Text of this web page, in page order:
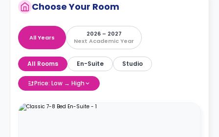
Choose Your Room
All Years
2026 – 2027
Next Academic Year
All Rooms En-Suite Studio
Price: Low → High